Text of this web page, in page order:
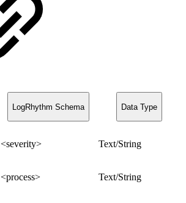
LogRhythm Schema Data Type
<severity> Text/String
<process> Text/String